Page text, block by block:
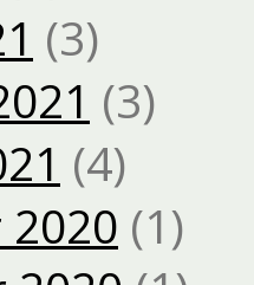
(3)
(3)
(4)
(1)